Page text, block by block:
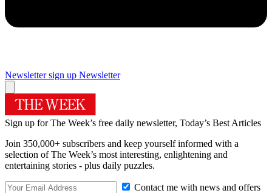
Newsletter sign up Newsletter
Sign up for The Week’s free daily newsletter, Today’s Best Articles
Join 350,000+ subscribers and keep yourself informed with a
selection of The Week’s most interesting, enlightening and
entertaining stories - plus daily puzzles.
Contact me with news and offers